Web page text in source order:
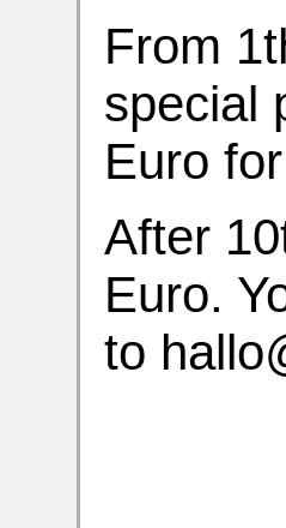
From
special
Euro
After
Euro.
to